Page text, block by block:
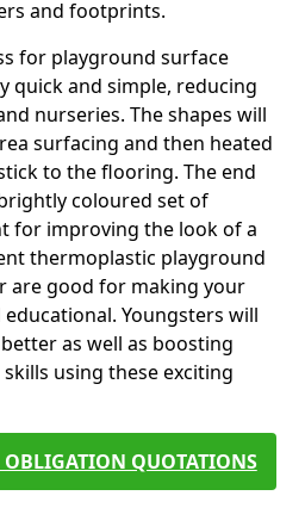
and footprints.
for playground surface
quick and simple, reducing
nurseries. The shapes will
surfacing and then heated
to the flooring. The end
coloured set of
for improving the look of a
thermoplastic playground
are good for making your
Youngsters will
as well as boosting
using these exciting
OBLIGATION QUOTATIONS